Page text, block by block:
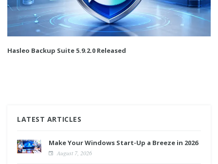
Hasleo Backup Suite 5.9.2.0 Released
LATEST ARTICLES
Make Your Windows Start-Up a Breeze in 2026
August 7, 2026